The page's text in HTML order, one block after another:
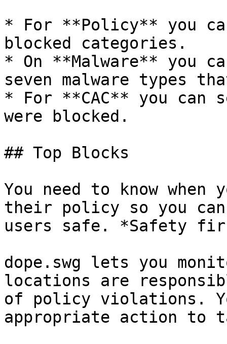
* For **Policy** you
blocked categories.
* On **Malware** you
seven malware types
* For **CAC** you can
were blocked.
## Top Blocks
You need to know
their policy so you
users safe. *Safety
dope.swg lets you
locations are
of policy violations.
appropriate action to